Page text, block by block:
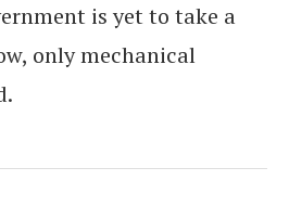
is yet to take a
only mechanical